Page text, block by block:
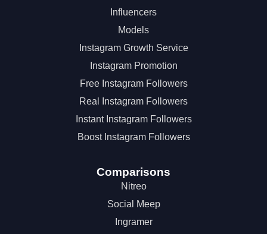
Influencers
Models
Instagram Growth Service
Instagram Promotion
Free Instagram Followers
Real Instagram Followers
Instant Instagram Followers
Boost Instagram Followers
Comparisons
Nitreo
Social Meep
Ingramer